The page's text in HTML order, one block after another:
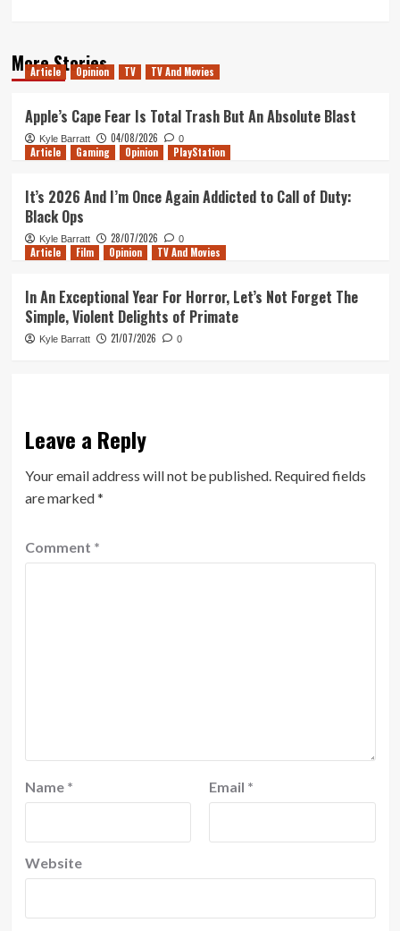
More Stories
Article Opinion TV TV And Movies
Apple’s Cape Fear Is Total Trash But An Absolute Blast
Kyle Barratt 04/08/2026 0
Article Gaming Opinion PlayStation
It’s 2026 And I’m Once Again Addicted to Call of Duty:
Black Ops
Kyle Barratt 28/07/2026 0
Article Film Opinion TV And Movies
In An Exceptional Year For Horror, Let’s Not Forget The
Simple, Violent Delights of Primate
Kyle Barratt 21/07/2026 0
Leave a Reply
Your email address will not be published. Required fields
are marked*
Comment *
Name * Email *
Website